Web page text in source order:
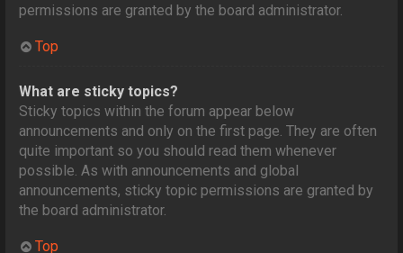
permissions are granted by the board administrator.
Top
What are sticky topics?
Sticky topics within the forum appear below
announcements and only on the first page. They are often
quite important so you should read them whenever
possible. As with announcements and global
announcements, sticky topic permissions are granted by
the board administrator.
Top